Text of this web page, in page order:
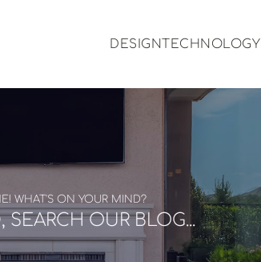
DESIGNTECHNOLOGY
WHAT'S ON YOUR MIND?
SEARCH OUR BLOG...